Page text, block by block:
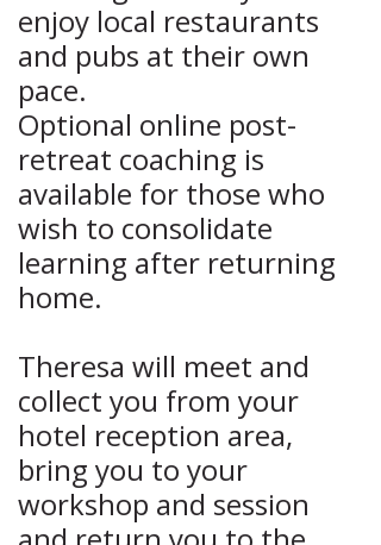
enjoy local restaurants
and pubs at their own
pace.
Optional online post-
retreat coaching is
available for those who
wish to consolidate
learning after returning
home.
Theresa will meet and
collect you from your
hotel reception area,
bring you to your
workshop and session